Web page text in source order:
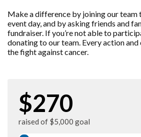
Make a difference by joining our team
event day, and by asking friends and
fundraiser. If you’re not able to
donating to our team. Every action
the fight against cancer.
$270
raised of $5,000 goal